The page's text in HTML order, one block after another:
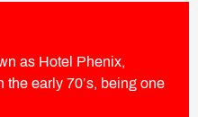
as Hotel Phenix,
the early 70’s, being one